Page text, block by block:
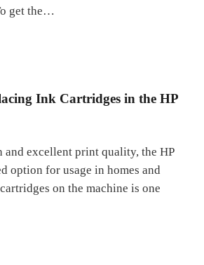
get the…
Ink Cartridges in the HP
and excellent print quality, the HP
option for usage in homes and
on the machine is one